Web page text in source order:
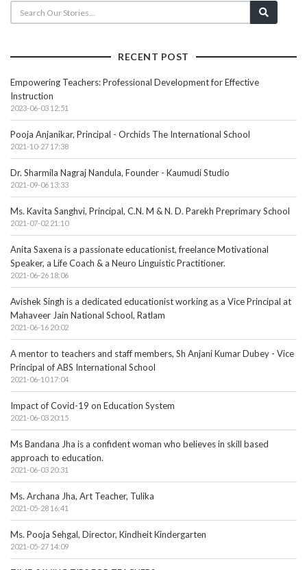
RECENT POST
Empowering Teachers: Professional Development for Effective
Instruction
2023-06-03 12:51
Pooja Anjanikar, Principal - Orchids The International School
2021-10-27 17:38
Dr. Sharmila Nagraj Nandula, Founder - Kaumudi Studio
2021-09-06 13:33
Ms. Kavita Sanghvi, Principal, C.N. M & N. D. Parekh Preprimary School
2021-07-02 21:10
Anita Saxena is a passionate educationist, freelance Motivational
Speaker, a Life Coach & a Neuro Linguistic Practitioner.
2021-06-26 18:06
Avishek Singh is a dedicated educationist working as a Vice Principal at
Mahaveer Jain National School, Ratlam
2021-06-16 20:02
A mentor to teachers and staff members, Sh Anjani Kumar Dubey - Vice
Principal of ABS International School
2021-06-10 17:04
Impact of Covid-19 on Education System
2021-06-03 20:15
Ms Bandana Jha is a confident woman who believes in skill based
approach to education.
2021-06-03 20:31
Ms. Archana Jha, Art Teacher, Tulika
2021-05-28 16:41
Ms. Pooja Sehgal, Director, Kindheit Kindergarten
2021-05-27 14:09